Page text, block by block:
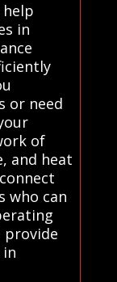
in
or need
of
and heat
who can
provide
in